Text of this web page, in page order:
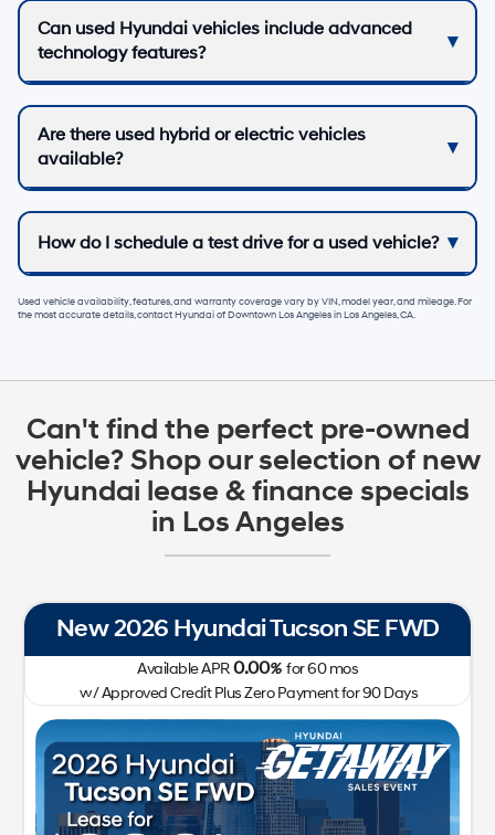
Can used Hyundai vehicles include advanced
technology features?
Are there used hybrid or electric vehicles
available?
How do I schedule a test drive for a used vehicle?
Used vehicle availability, features, and warranty coverage vary by VIN, model year, and mileage. For
the most accurate details, contactHyundai of Downtown Los AngelesinLos Angeles, CA.
Can't find the perfect pre-owned
vehicle? Shop our selection of new
Hyundai lease & finance specials
in Los Angeles
New 2026 Hyundai Tucson SE FWD
Available APR0.00%for60mos
w/ Approved Credit Plus Zero Payment for 90 Days